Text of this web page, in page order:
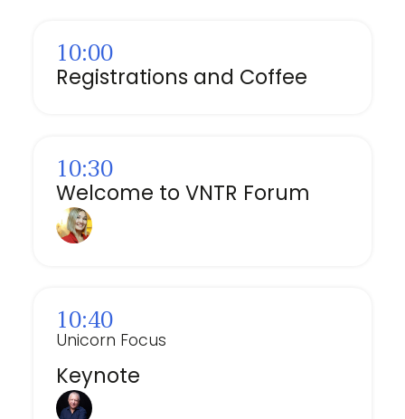
10:00
Registrations and Coffee
10:30
Welcome to VNTR Forum
10:40
Unicorn Focus
Keynote